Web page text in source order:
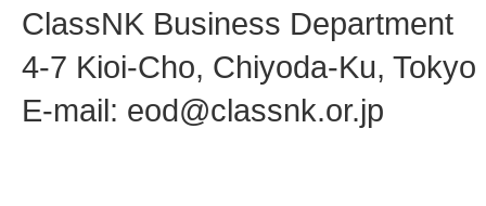
ClassNK Business Department
4-7 Kioi-Cho, Chiyoda-Ku,
E-mail: eod@classnk.or.jp